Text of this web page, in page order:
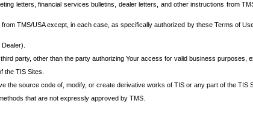
letters, financial services bulletins, dealer letters, and other instructions from
TMS/USA except, in each case, as specifically authorized by these Terms of
party, other than the party authorizing Your access for valid business purposes,
the TIS Sites.
the source code of, modify, or create derivative works of TIS or any part of the TIS
that are not expressly approved by TMS.